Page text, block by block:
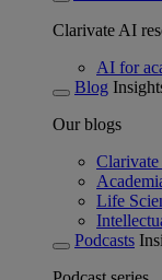
Clarivate AI
AI for
Blog
Our blogs
Clarivate
Life
Podcasts